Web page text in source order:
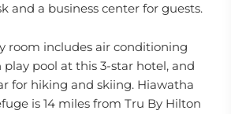
and a business center for guests.
room includes air conditioning
play pool at this 3-star hotel, and
for hiking and skiing. Hiawatha
is 14 miles from Tru By Hilton